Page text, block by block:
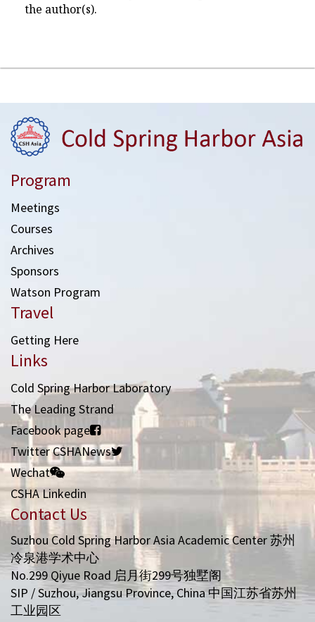
the author(s).
Program
Meetings
Courses
Archives
Sponsors
Watson Program
Travel
Getting Here
Links
Cold Spring Harbor Laboratory
The Leading Strand
Facebook page
Twitter CSHANews
Wechat
CSHA Linkedin
Contact Us
Suzhou Cold Spring Harbor Asia Academic Center 苏州
冷泉港学术中心
No.299 Qiyue Road 启月街299号独墅阁
SIP / Suzhou, Jiangsu Province, China 中国江苏省苏州
工业园区